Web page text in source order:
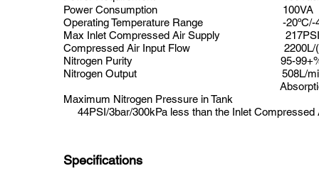
Power Consumption
100VA
Operating Temperature Range
-20ºC/-
Max Inlet Compressed Air Supply
Compressed Air Input Flow
2200L/
Nitrogen Purity
95-
Nitrogen Output
508L/
Absorption
Maximum Nitrogen Pressure in Tank
44PSI/3bar/300kPa less than the Inlet Compressed
Specifications